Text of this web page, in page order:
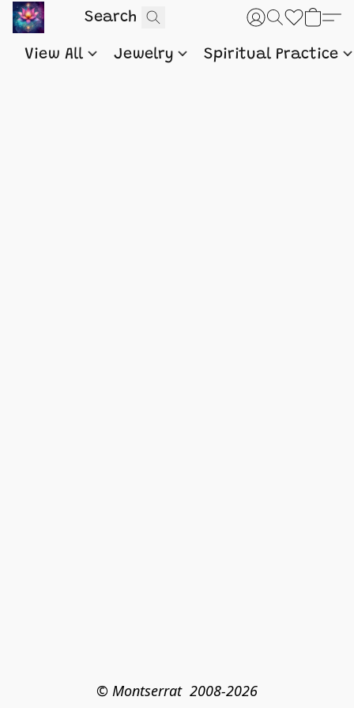
View All Jewelry Spiritual Practice
© Montserrat  2008-2026